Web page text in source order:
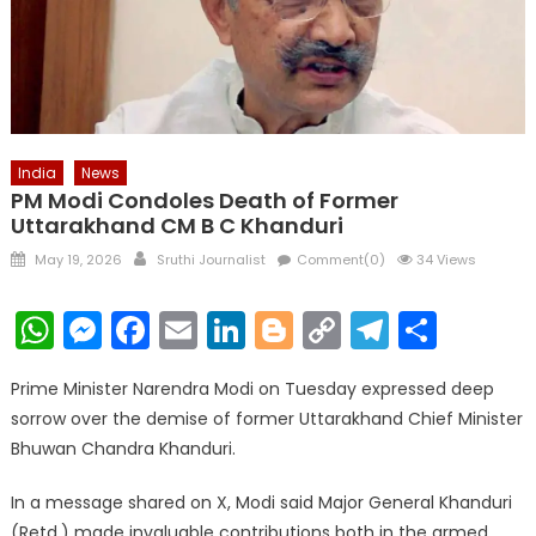
India News
PM Modi Condoles Death of Former
Uttarakhand CM B C Khanduri
Posted
May 19, 2026 Author
Sruthi Journalist Comment(0) 34 Views
WhatsApp
Messenger
Facebook
EmailLinkedIn
Blogger
Copy
Link
Prime Minister Narendra Modi on Tuesday expressed deep
sorrow over the demise of former Uttarakhand Chief Minister
Bhuwan Chandra Khanduri.
In a message shared on X, Modi said Major General Khanduri